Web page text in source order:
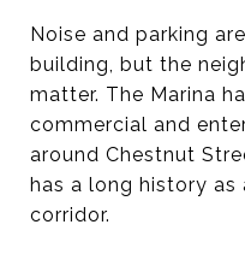
Noise and parking
building, but the
matter. The Marina
commercial and
around Chestnut
has a long history
corridor.